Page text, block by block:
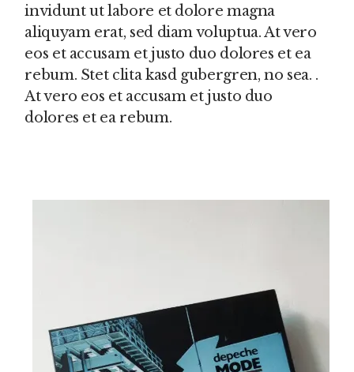
invidunt ut labore et dolore magna
aliquyam erat, sed diam voluptua. At vero
eos et accusam et justo duo dolores et ea
rebum. Stet clita kasd gubergren, no sea. .
At vero eos et accusam et justo duo
dolores et ea rebum.